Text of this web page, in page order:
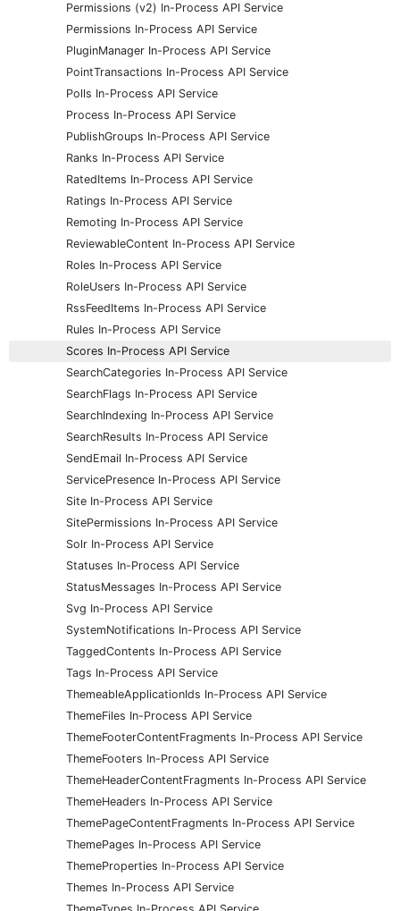
Permissions (v2) In-Process API Service
Permissions In-Process API Service
PluginManager In-Process API Service
PointTransactions In-Process API Service
Polls In-Process API Service
Process In-Process API Service
PublishGroups In-Process API Service
Ranks In-Process API Service
RatedItems In-Process API Service
Ratings In-Process API Service
Remoting In-Process API Service
ReviewableContent In-Process API Service
Roles In-Process API Service
RoleUsers In-Process API Service
RssFeedItems In-Process API Service
Rules In-Process API Service
Scores In-Process API Service
SearchCategories In-Process API Service
SearchFlags In-Process API Service
SearchIndexing In-Process API Service
SearchResults In-Process API Service
SendEmail In-Process API Service
ServicePresence In-Process API Service
Site In-Process API Service
SitePermissions In-Process API Service
Solr In-Process API Service
Statuses In-Process API Service
StatusMessages In-Process API Service
Svg In-Process API Service
SystemNotifications In-Process API Service
TaggedContents In-Process API Service
Tags In-Process API Service
ThemeableApplicationIds In-Process API Service
ThemeFiles In-Process API Service
ThemeFooterContentFragments In-Process API Service
ThemeFooters In-Process API Service
ThemeHeaderContentFragments In-Process API Service
ThemeHeaders In-Process API Service
ThemePageContentFragments In-Process API Service
ThemePages In-Process API Service
ThemeProperties In-Process API Service
Themes In-Process API Service